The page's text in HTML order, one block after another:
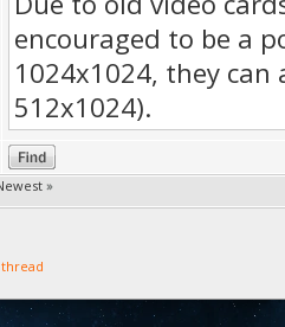
encouraged to be a
1024x1024, they
512x1024).
»